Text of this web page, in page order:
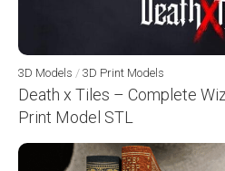
3D Models / 3D Print Models
Death x Tiles – Complete
Print Model STL